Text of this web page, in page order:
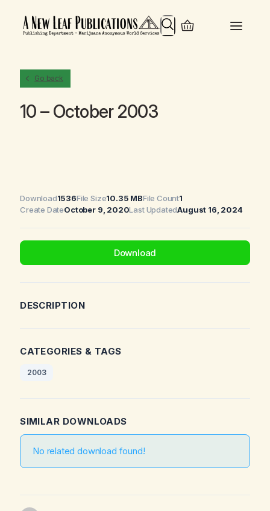
Search
Go back
10 – October 2003
Download1536File Size10.35 MBFile Count1
Create DateOctober 9, 2020Last UpdatedAugust 16, 2024
Download
DESCRIPTION
CATEGORIES & TAGS
2003
SIMILAR DOWNLOADS
No related download found!